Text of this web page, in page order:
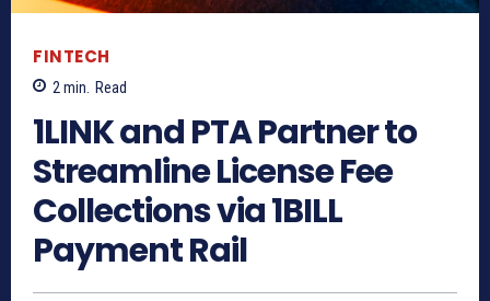
FINTECH
2min. Read
1LINK and PTA Partner to
Streamline License Fee
Collections via 1BILL
Payment Rail